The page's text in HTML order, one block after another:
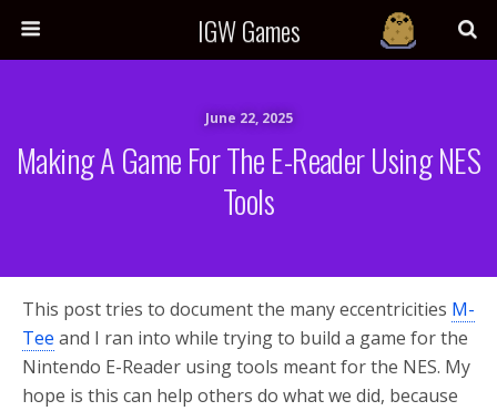
IGW Games
June 22, 2025
Making A Game For The E-Reader Using NES
Tools
This post tries to document the many eccentricities M-
Tee and I ran into while trying to build a game for the
Nintendo E-Reader using tools meant for the NES. My
hope is this can help others do what we did, because